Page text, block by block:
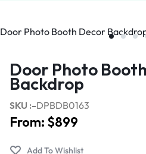
Door Photo
Backdrop
SKU :-DPBDB0163
From: $899